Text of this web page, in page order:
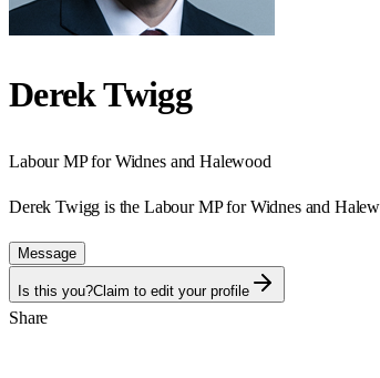
Derek Twigg
LabourMP forWidnes and Halewood
Derek Twigg is the Labour MP for Widnes and
Message
Is this you?Claim to edit your profile
Share